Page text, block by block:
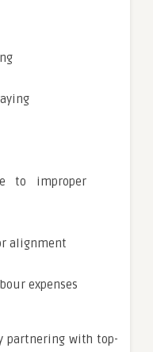
to improper
alignment
expenses
partnering with top-